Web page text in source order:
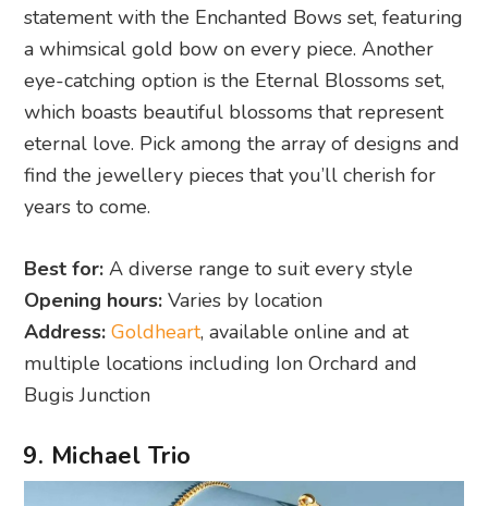
statement with the Enchanted Bows set, featuring
a whimsical gold bow on every piece. Another
eye-catching option is the Eternal Blossoms set,
which boasts beautiful blossoms that represent
eternal love. Pick among the array of designs and
find the jewellery pieces that you’ll cherish for
years to come.
Best for: A diverse range to suit every style
Opening hours: Varies by location
Address: Goldheart, available online and at
multiple locations including Ion Orchard and
Bugis Junction
9. Michael Trio